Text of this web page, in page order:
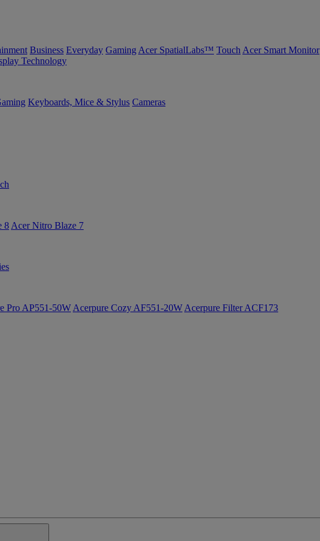
Business Everyday Gaming Acer SpatialLabs™ Touch Acer Smart Monitor
Technology
Keyboards, Mice & Stylus Cameras
8 Acer Nitro Blaze 7
Pro AP551-50W Acerpure Cozy AF551-20W Acerpure Filter ACF173